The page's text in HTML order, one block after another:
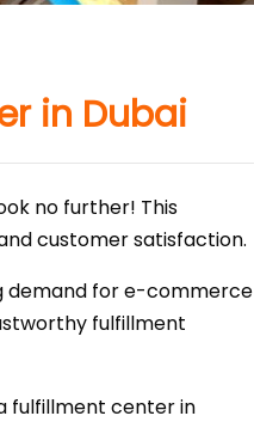
in Dubai
no further! This
customer satisfaction.
demand for e-commerce
fulfillment
fulfillment center in